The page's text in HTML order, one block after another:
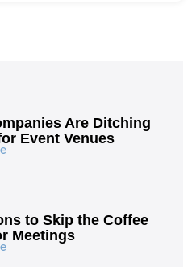
Are Ditching
Event Venues
to Skip the Coffee
Meetings